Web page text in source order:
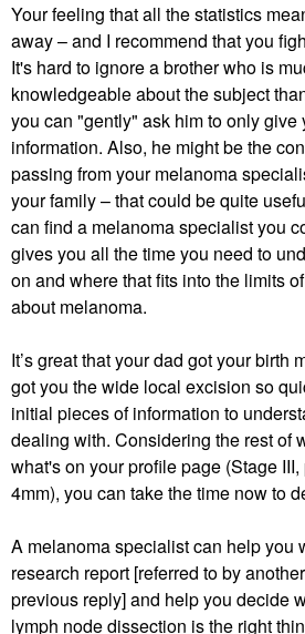
Your feeling that all the statistics
away – and I recommend that you
It's hard to ignore a brother who is
knowledgeable about the subject
you can "gently" ask him to only give
information. Also, he might be the
passing from your melanoma
your family – that could be quite
can find a melanoma specialist you
gives you all the time you need to
on and where that fits into the limits
about melanoma.
It’s great that your dad got your birth
got you the wide local excision so
initial pieces of information to
dealing with. Considering the rest of
what's on your profile page (Stage
4mm), you can take the time now to
A melanoma specialist can help you
research report [referred to by
previous reply] and help you decide
lymph node dissection is the right